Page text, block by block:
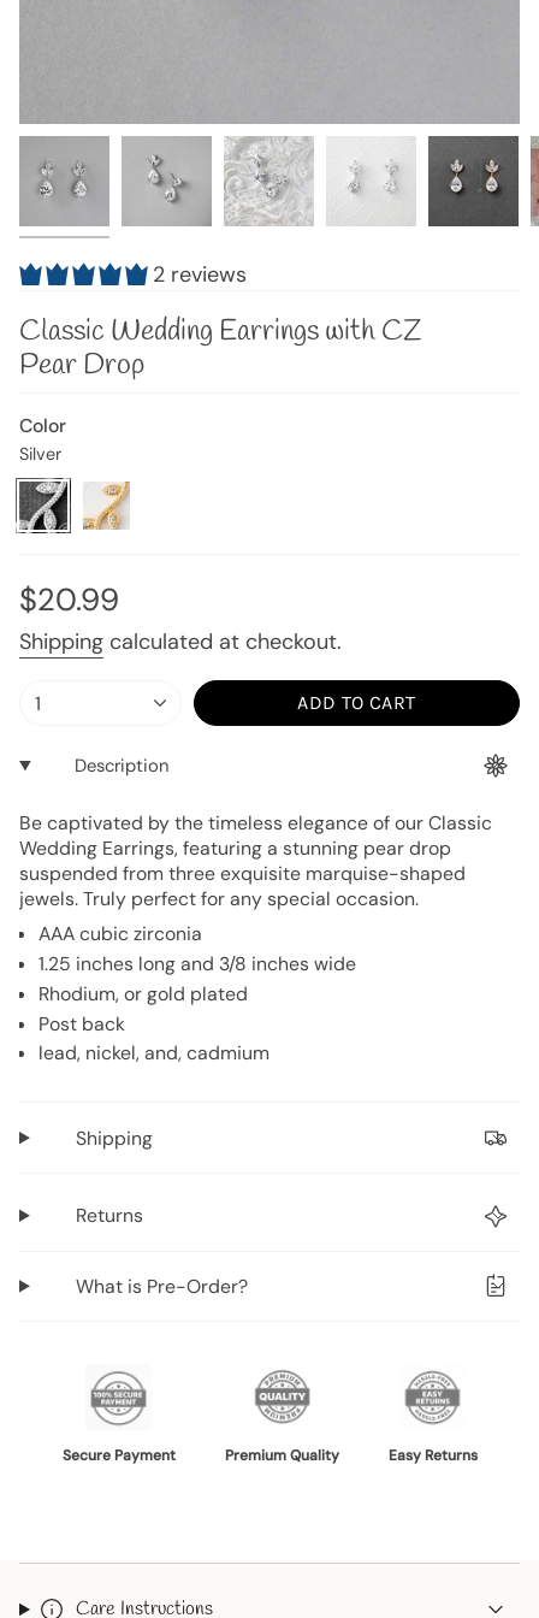
2 reviews
Classic Wedding Earrings with CZ
Pear Drop
Color
Silver
Silver
Variant
sold
out
Gold
Variant
sold
out
Regular
price
$20.99
Shipping calculated at checkout.
{"in_cart_html"=>"
class=\"quantity-
cart\">
{{
quantity
}}
</span>
in
cart",
"decrease"=>"Decrease
quantity
for
}}",
"multiples_of"=>"Increments
{{
"minimum_of"=>"Minimum
quantity
"maximum_of"=>"Maximum
}}"}
1 ADD TO CART
Description
Be captivated by the timeless elegance of our Classic
Wedding Earrings, featuring a stunning pear drop
suspended from three exquisite marquise-shaped
jewels. Truly perfect for any special occasion.
AAA cubic zirconia
1.25 inches long and 3/8 inches wide
Rhodium, or gold plated
Post back
lead, nickel, and, cadmium
Shipping
Returns
What is Pre-Order?
Secure Payment Premium Quality Easy Returns
Care Instructions